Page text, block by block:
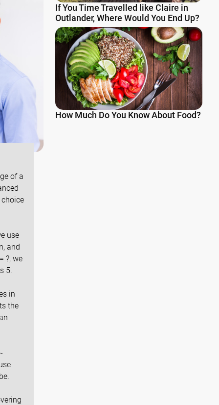
of a
use
and
?, we
5.
in
the
If You Time Travelled like Claire in
Outlander, Where Would You End Up?
How Much Do You Know About Food?